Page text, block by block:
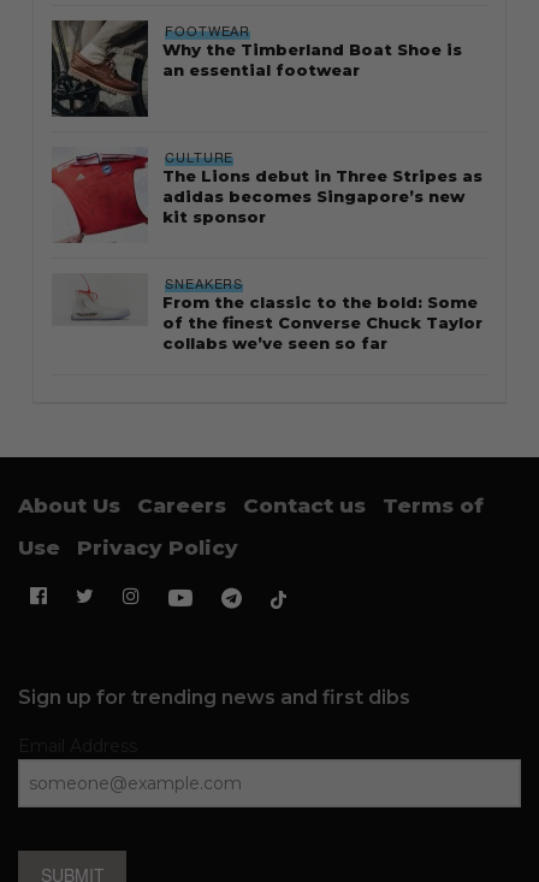
FOOTWEAR
Why the Timberland Boat Shoe is
an essential footwear
CULTURE
The Lions debut in Three Stripes as
adidas becomes Singapore’s new
kit sponsor
SNEAKERS
From the classic to the bold: Some
of the finest Converse Chuck Taylor
collabs we’ve seen so far
About Us Careers Contact us
Terms of
Use
Privacy Policy
Sign up for trending news and first dibs
SUBMIT